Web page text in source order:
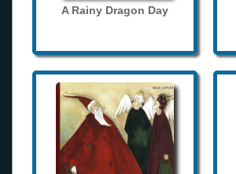
A Rainy Dragon Day